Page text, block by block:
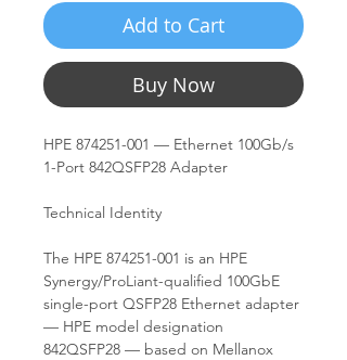
Add to Cart
Buy Now
HPE 874251-001 — Ethernet 100Gb/s
1-Port 842QSFP28 Adapter
Technical Identity
The HPE 874251-001 is an HPE
Synergy/ProLiant-qualified 100GbE
single-port QSFP28 Ethernet adapter
— HPE model designation
842QSFP28 — based on Mellanox